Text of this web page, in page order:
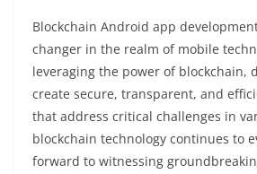
Blockchain Android app
changer in the realm of mobile
leveraging the power of blockchain,
create secure, transparent, and
that address critical challenges in
blockchain technology continues to
forward to witnessing